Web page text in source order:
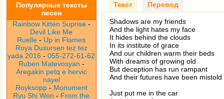
Популярные тексты
песен
Rainbow Kitten Suprise -
Devil Like Me
Ruelle - Up in Flames
Roya Dusursen tez tez
yada 2016 -055-272-61-62
Ruben Matevosyan -
Aregakin petq e hervic
nayel
Royksopp - Monument
Ryu Shi Won - From the
Текст Перевод
Shadows are my friends
And the light hates my face
It hides behind the clouds
In its institute of grace
And our children warm their beds
With dreams of growing old
But deception has run rampant
And their futures have been mistold
Just put me in the car